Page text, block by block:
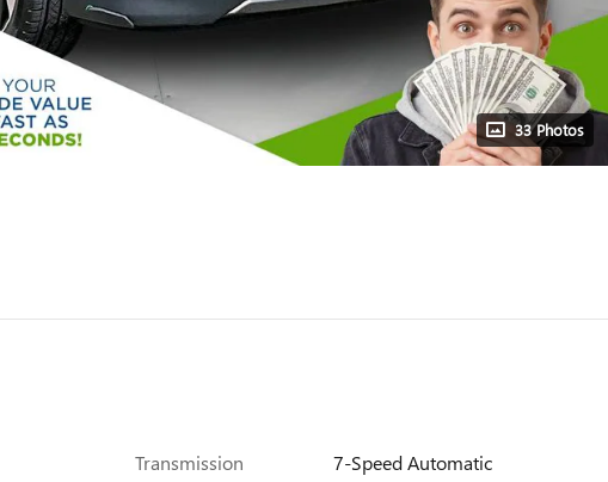
33 Photos
Transmission
7-Speed Automatic